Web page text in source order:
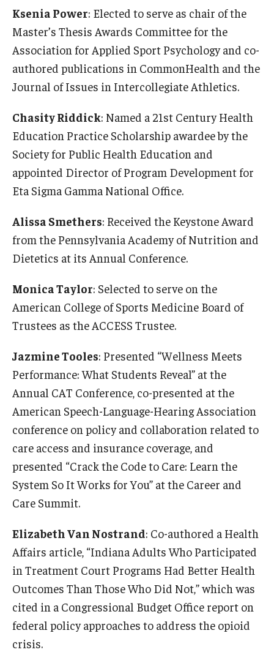
Ksenia Power: Elected to serve as chair of the
Master’s Thesis Awards Committee for the
Association for Applied Sport Psychology and co-
authored publications in CommonHealth and the
Journal of Issues in Intercollegiate Athletics.
Chasity Riddick: Named a 21st Century Health
Education Practice Scholarship awardee by the
Society for Public Health Education and
appointed Director of Program Development for
Eta Sigma Gamma National Office.
Alissa Smethers: Received the Keystone Award
from the Pennsylvania Academy of Nutrition and
Dietetics at its Annual Conference.
Monica Taylor: Selected to serve on the
American College of Sports Medicine Board of
Trustees as the ACCESS Trustee.
Jazmine Tooles: Presented “Wellness Meets
Performance: What Students Reveal” at the
Annual CAT Conference, co-presented at the
American Speech-Language-Hearing Association
conference on policy and collaboration related to
care access and insurance coverage, and
presented “Crack the Code to Care: Learn the
System So It Works for You” at the Career and
Care Summit.
Elizabeth Van Nostrand: Co-authored a Health
Affairs article, “Indiana Adults Who Participated
in Treatment Court Programs Had Better Health
Outcomes Than Those Who Did Not,” which was
cited in a Congressional Budget Office report on
federal policy approaches to address the opioid
crisis.